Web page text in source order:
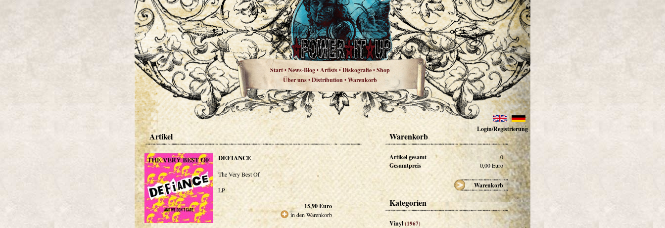
Start•News-Blog•Artists•Diskografie•Shop
Über uns•Distribution•Warenkorb
Login/Registrierung
Artikel
DEFIANCE
The Very Best Of
LP
15,90Euro
in den Warenkorb
Warenkorb
Artikel gesamt 0
Gesamtpreis 0,00Euro
Warenkorb
Kategorien
Vinyl(1967)